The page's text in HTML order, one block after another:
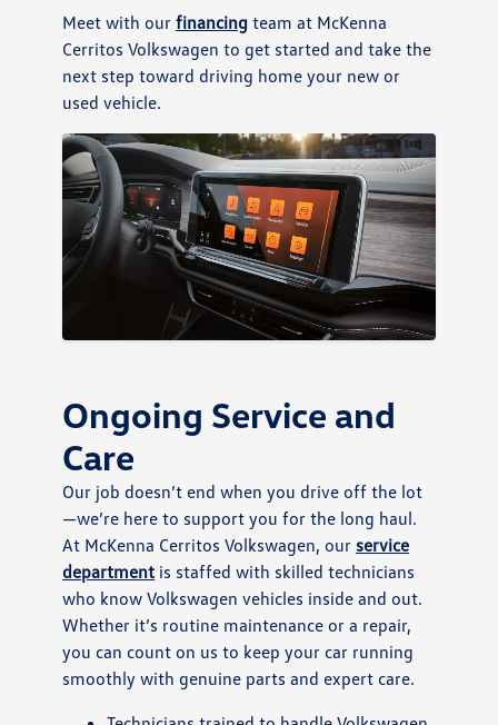
Meet with ourfinancing team at McKenna
Cerritos Volkswagen to get started and take the
next step toward driving home your new or
used vehicle.
Ongoing Service and
Care
Our job doesn’t end when you drive off the lot
—we’re here to support you for the long haul.
At McKenna Cerritos Volkswagen, our service
department is staffed with skilled technicians
who know Volkswagen vehicles inside and out.
Whether it’s routine maintenance or a repair,
you can count on us to keep your car running
smoothly with genuine parts and expert care.